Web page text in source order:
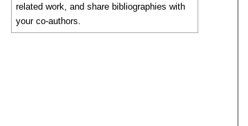
related work, and share bibliographies with
your co-authors.